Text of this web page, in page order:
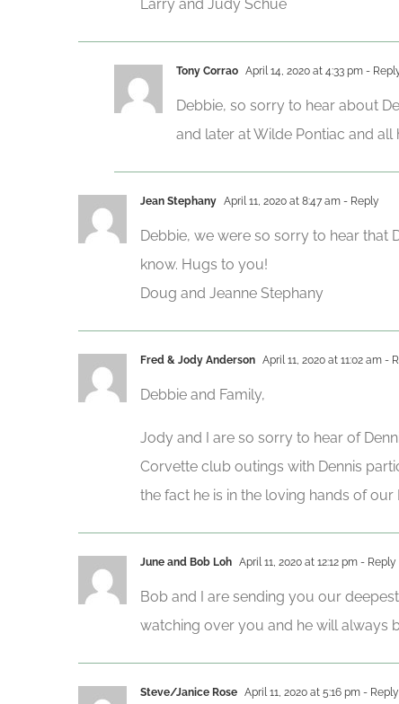
Larry and Judy Schue
Tony Corrao April 14, 2020 at 4:33 pm -
Debbie, so sorry to hear about
and later at Wilde Pontiac and all
Jean Stephany April 11, 2020 at 8:47 am - Reply
Debbie, we were so sorry to hear that
know. Hugs to you!
Doug and Jeanne Stephany
Fred & Jody Anderson April 11, 2020 at 11:02 am -
Debbie and Family,
Jody and I are so sorry to hear of
Corvette club outings with Dennis
the fact he is in the loving hands of
June and Bob Loh April 11, 2020 at 12:12 pm - Reply
Bob and I are sending you our
watching over you and he will always
Steve/Janice Rose April 11, 2020 at 5:16 pm - Reply